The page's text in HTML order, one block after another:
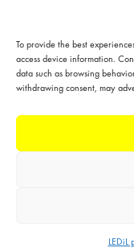
To provide the best
access device information.
data such as browsing
withdrawing consent, may
Copyright ©
our products with